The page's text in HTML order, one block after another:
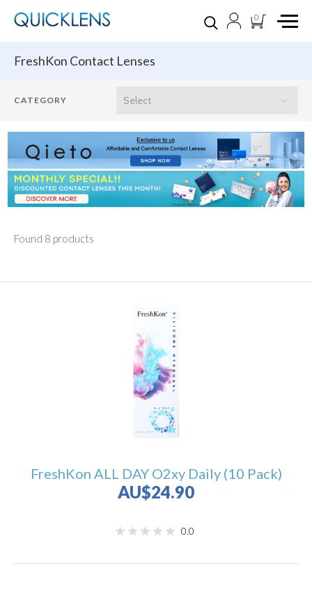
0
FreshKon Contact Lenses
Found 8 products
FreshKon ALL DAY O2xy Daily (10 Pack)
AU$24.90
0.0